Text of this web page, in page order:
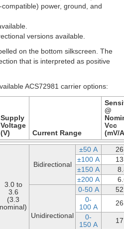
power, ground, and
versions available.
on the bottom silkscreen. The
that is interpreted as positive
ACS72981 carrier options:
Supply
Voltage
(V)
Current Range
@
Vcc
(mV/
3.0 to
3.6
(3.3
nominal)
Bidirectional
±50 A
±100 A
±150 A
±200 A
Unidirectional
0-50 A
0-
100 A
0-
150 A